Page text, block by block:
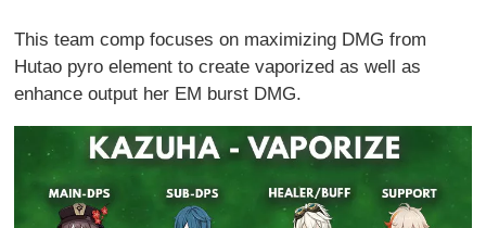
This team comp focuses on maximizing DMG from
Hutao pyro element to create vaporized as well as
enhance output her EM burst DMG.